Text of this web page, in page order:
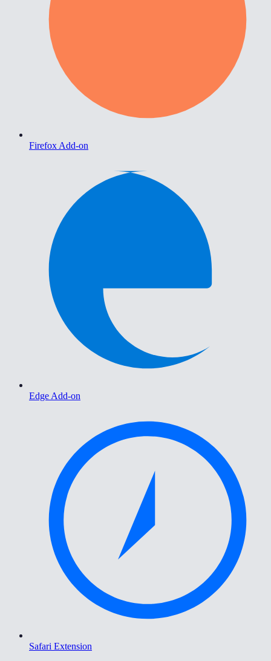
Firefox Add-on
Edge Add-on
Safari Extension